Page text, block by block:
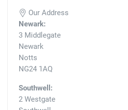
Our Address
Newark:
3 Middlegate
Newark
Notts
NG24 1AQ
Southwell:
2 Westgate